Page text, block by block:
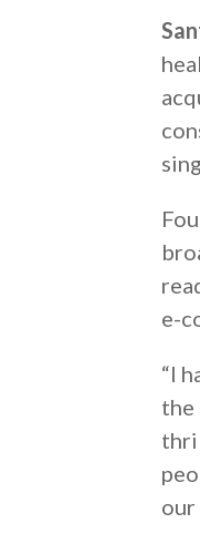
e-
“I
the
our